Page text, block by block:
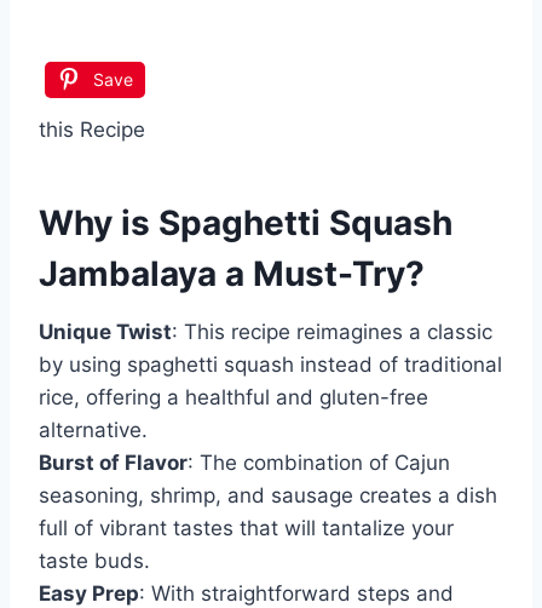
Save
this Recipe
Why is Spaghetti Squash
Jambalaya a Must-Try?
Unique Twist: This recipe reimagines a classic
by using spaghetti squash instead of traditional
rice, offering a healthful and gluten-free
alternative.
Burst of Flavor: The combination of Cajun
seasoning, shrimp, and sausage creates a dish
full of vibrant tastes that will tantalize your
taste buds.
Easy Prep: With straightforward steps and